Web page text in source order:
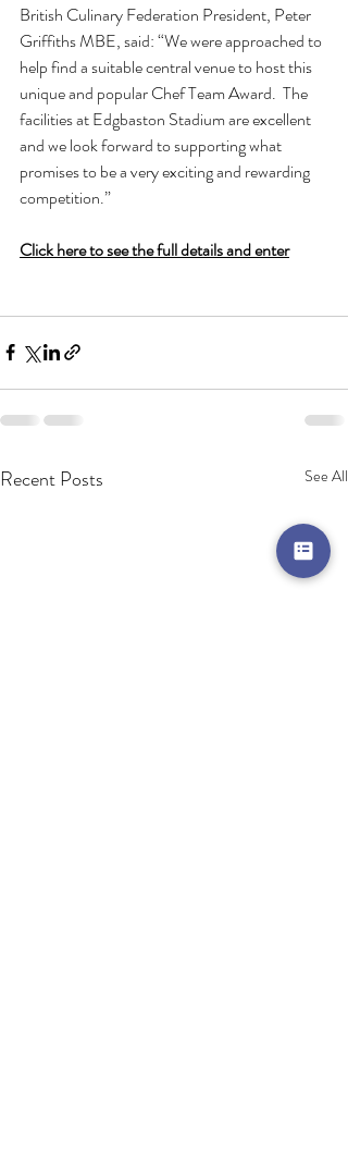
British Culinary Federation President, Peter
Griffiths MBE, said: “We were approached to
help find a suitable central venue to host this
unique and popular Chef Team Award.  The
facilities at Edgbaston Stadium are excellent
and we look forward to supporting what
promises to be a very exciting and rewarding
competition.”
Click here to see the full details and enter
Recent Posts See All